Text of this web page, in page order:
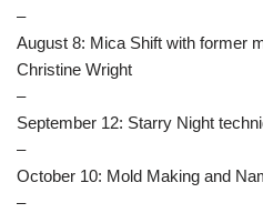
–
August 8: Mica Shift with former
Christine Wright
–
September 12: Starry Night
–
October 10: Mold Making and
–